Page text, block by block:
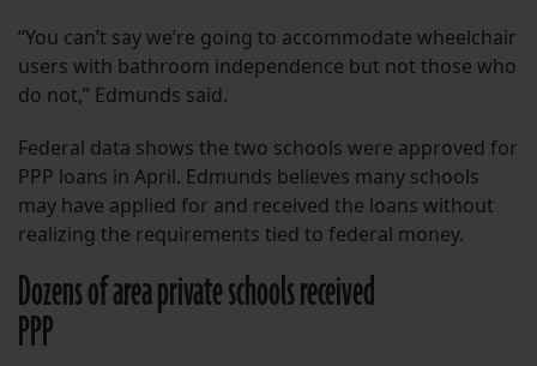
“You can’t say we’re going to accommodate wheelchair
users with bathroom independence but not those who
do not,” Edmunds said.
Federal data shows the two schools were approved for
PPP loans in April. Edmunds believes many schools
may have applied for and received the loans without
realizing the requirements tied to federal money.
Dozens of area private schools received
PPP